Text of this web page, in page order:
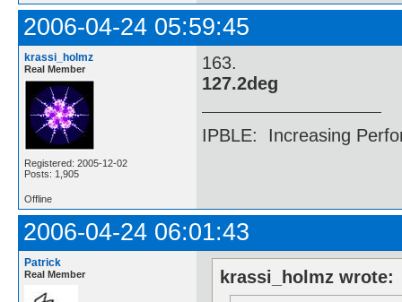
2006-04-24 05:59:45
krassi_holmz
Real Member
Registered: 2005-12-02
Posts: 1,905
163.
127.2deg
IPBLE: Increasing
Offline
2006-04-24 06:01:43
Patrick
Real Member
krassi_holmz wrote: